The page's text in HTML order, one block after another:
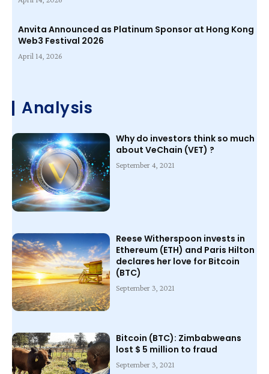
Anvita Announced as Platinum Sponsor at Hong Kong
Web3 Festival 2026
April 14, 2026
Analysis
Why do investors think so much
about VeChain (VET) ?
September 4, 2021
Reese Witherspoon invests in
Ethereum (ETH) and Paris Hilton
declares her love for Bitcoin
(BTC)
September 3, 2021
Bitcoin (BTC): Zimbabweans
lost $ 5 million to fraud
September 3, 2021